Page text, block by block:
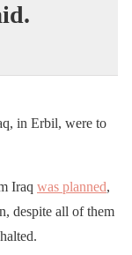
in Erbil, were to
Iraq was planned,
despite all of them